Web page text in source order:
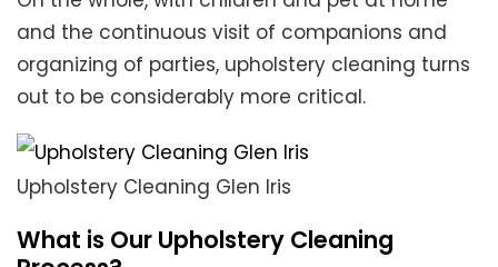
and the continuous visit of companions and
organizing of parties, upholstery cleaning turns
out to be considerably more critical.
Upholstery Cleaning Glen Iris
What is Our Upholstery Cleaning